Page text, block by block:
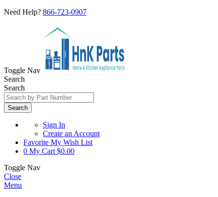
Need Help? 866-723-0907
Toggle Nav
Search
Search
Search
Sign In
Create an Account
Favorite My Wish List
0 My Cart $0.00
Toggle Nav
Close
Menu